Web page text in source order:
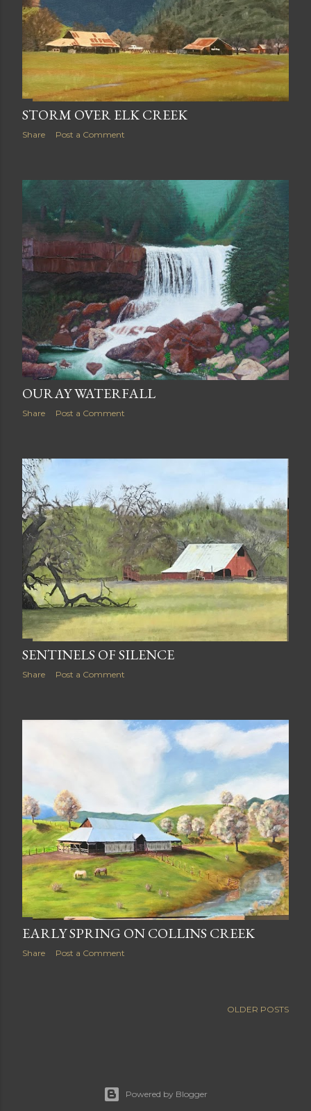
STORM OVER ELK CREEK
Share Post a Comment
OURAY WATERFALL
Share Post a Comment
SENTINELS OF SILENCE
Share Post a Comment
EARLY SPRING ON COLLINS CREEK
Share Post a Comment
OLDER POSTS
Powered by Blogger